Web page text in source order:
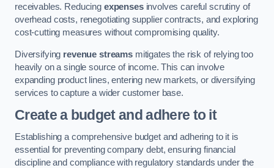
receivables. Reducing expensesinvolves careful scrutiny of
overhead costs, renegotiating supplier contracts, and exploring
cost-cutting measures without compromising quality.
Diversifying revenue streamsmitigates the risk of relying too
heavily on a single source of income. This can involve
expanding product lines, entering new markets, or diversifying
services to capture a wider customer base.
Create a budget and adhere to it
Establishing a comprehensive budget and adhering to it is
essential for preventing company debt, ensuring financial
discipline and compliance with regulatory standards under the